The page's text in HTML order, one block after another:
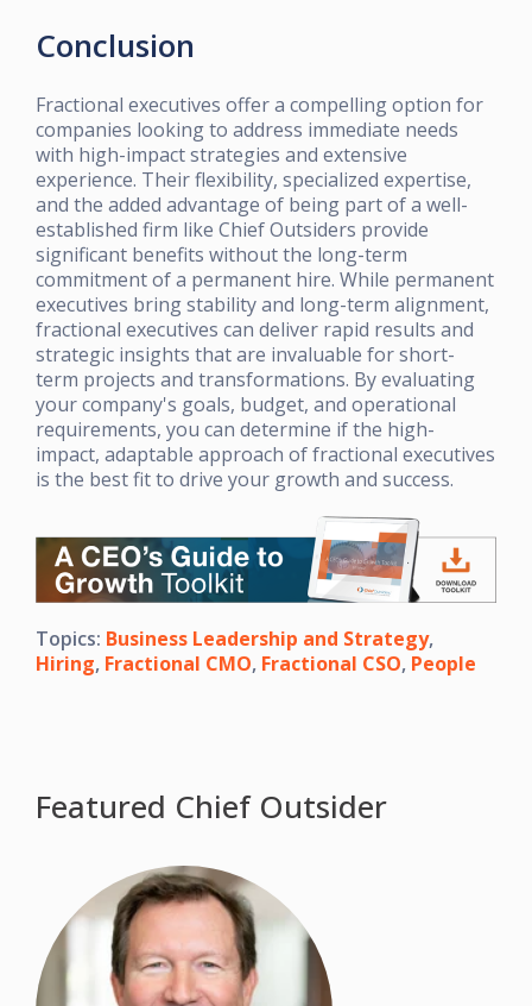
Conclusion
Fractional executives offer a compelling option for
companies looking to address immediate needs
with high-impact strategies and extensive
experience. Their flexibility, specialized expertise,
and the added advantage of being part of a well-
established firm like Chief Outsiders provide
significant benefits without the long-term
commitment of a permanent hire. While permanent
executives bring stability and long-term alignment,
fractional executives can deliver rapid results and
strategic insights that are invaluable for short-
term projects and transformations. By evaluating
your company's goals, budget, and operational
requirements, you can determine if the high-
impact, adaptable approach of fractional executives
is the best fit to drive your growth and success.
Topics: Business Leadership and Strategy,
Hiring, Fractional CMO, Fractional CSO, People
Featured Chief Outsider